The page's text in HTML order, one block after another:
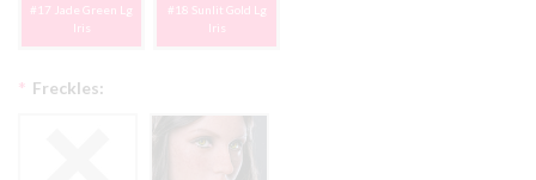
#17 Jade Green Lg
Iris
#18 Sunlit Gold Lg
Iris
Freckles:
*